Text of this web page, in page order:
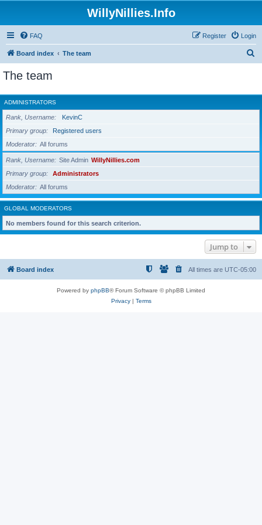
WillyNillies.Info
FAQ Login
Register
Board index The team
r
c
The team
ADMINISTRATORS
Rank, Username
KevinC
Primary group
Registered users
Moderator
All forums
Rank, Username Site Admin WillyNillies.com
Primary group
Administrators
Moderator
All forums
GLOBAL MODERATORS
No members found for this search criterion.
Jump to
Board index All times are UTC-05:00
Powered by phpBB® Forum Software © phpBB Limited
Privacy| Terms